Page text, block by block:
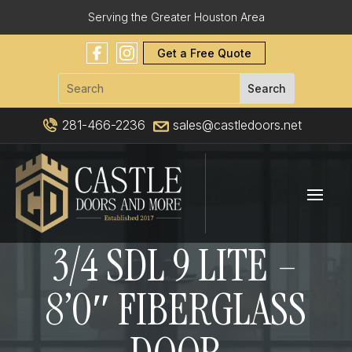
Serving the Greater Houston Area
Get a Free Quote
281-466-2236 sales@castledoors.net
3/4 SDL 9 LITE –
8’0″ FIBERGLASS